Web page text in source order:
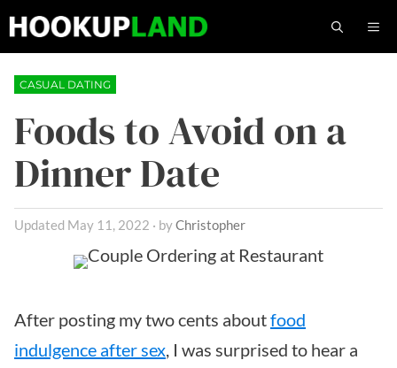
Skip
to
content
CASUAL DATING
Foods to Avoid on a
Dinner Date
May 11, 2022 byChristopher
After posting my two cents aboutfood
indulgence after sex, I was surprised to hear a